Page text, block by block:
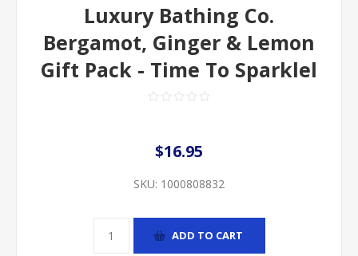
Luxury Bathing Co.
Bergamot, Ginger & Lemon
Gift Pack - Time To Sparklel
$16.95
SKU: 1000808832
ADD TO CART